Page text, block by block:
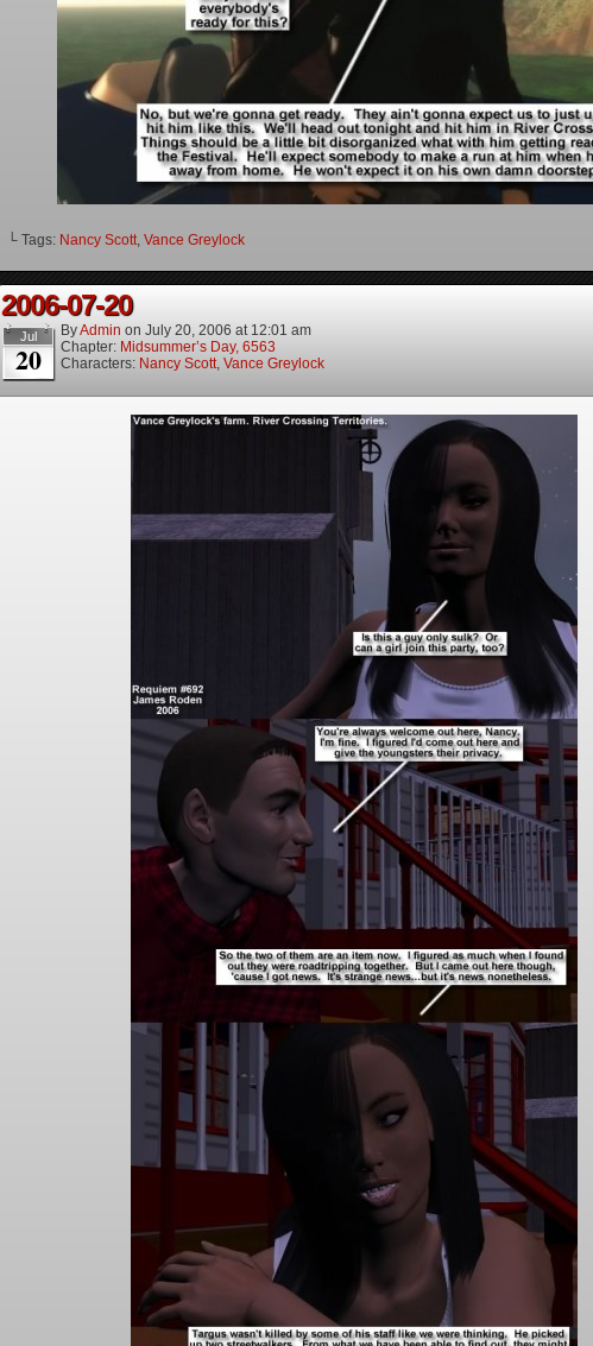
└ Tags: Nancy Scott, Vance Greylock
2006-07-20
Jul
20
ByAdmin on July 20, 2006 at 12:01 am
Chapter: Midsummer’s Day, 6563
Characters: Nancy Scott, Vance Greylock